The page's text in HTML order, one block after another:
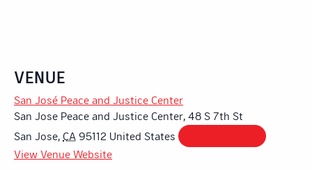
VENUE
San José Peace and Justice Center
San Jose Peace and Justice Center, 48 S 7th St
San Jose CA 95112 United States
View Venue Website